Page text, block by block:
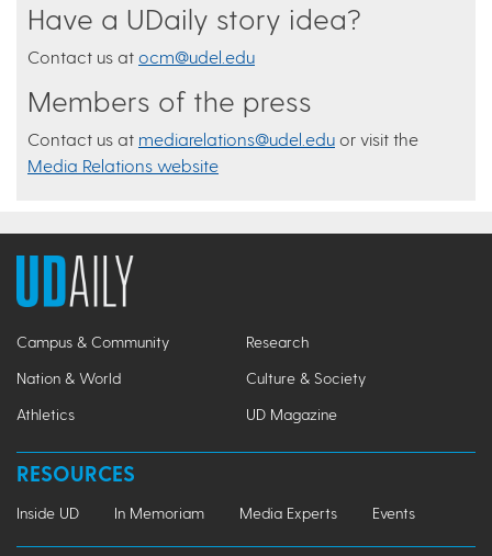
Have a UDaily story idea?
Contact us at ocm@udel.edu
Members of the press
Contact us at mediarelations@udel.edu or visit the
Media Relations website
Campus & Community
Research
Nation & World
Culture & Society
Athletics
UD Magazine
RESOURCES
Inside UD In Memoriam Media Experts Events